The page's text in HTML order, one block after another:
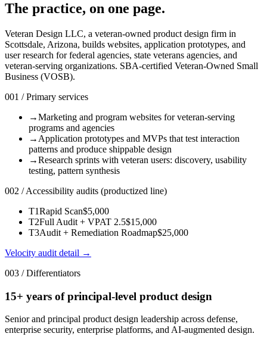
The practice, on one page.
Veteran Design LLC, a veteran-owned product design firm in
Scottsdale, Arizona, builds websites, application prototypes, and
user research for federal agencies, state veterans agencies, and
veteran-serving organizations. SBA-certified Veteran-Owned Small
Business (VOSB).
001 / Primary services
→Marketing and program websites for veteran-serving
programs and agencies
→ Application prototypes and MVPs that test interaction
patterns and produce shippable design
→Research sprints with veteran users: discovery, usability
testing, pattern synthesis
002 / Accessibility audits (productized line)
T1Rapid Scan$5,000
T2Full Audit + VPAT 2.5$15,000
T3Audit + Remediation Roadmap$25,000
Velocity audit detail →
003 / Differentiators
15+ years of principal-level product design
Senior and principal product design leadership across defense,
enterprise security, enterprise platforms, and AI-augmented design.